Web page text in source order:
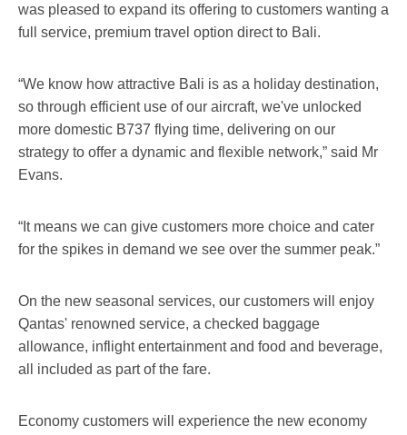
was pleased to expand its offering to customers wanting a
full service, premium travel option direct to Bali.
“We know how attractive Bali is as a holiday destination,
so through efficient use of our aircraft, we've unlocked
more domestic B737 flying time, delivering on our
strategy to offer a dynamic and flexible network,” said Mr
Evans.
“It means we can give customers more choice and cater
for the spikes in demand we see over the summer peak.”
On the new seasonal services, our customers will enjoy
Qantas' renowned service, a checked baggage
allowance, inflight entertainment and food and beverage,
all included as part of the fare.
Economy customers will experience the new economy